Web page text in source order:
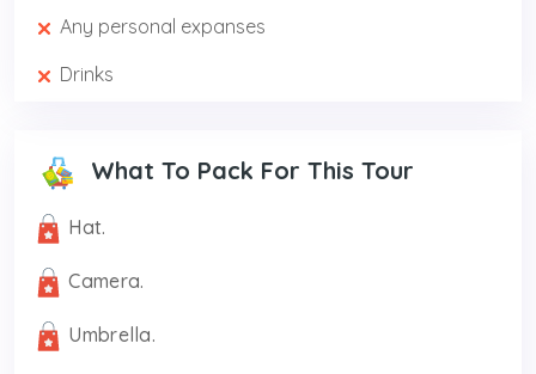
Any personal expanses
Drinks
What To Pack For This Tour
Hat.
Camera.
Umbrella.